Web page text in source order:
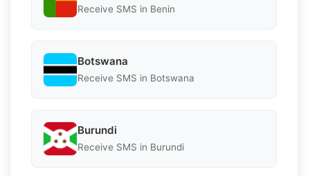
Receive SMS in Benin
Botswana
Receive SMS in Botswana
Burundi
Receive SMS in Burundi